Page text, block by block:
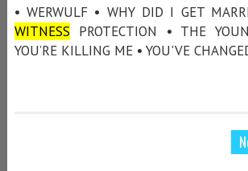
• WERWULF • WHY DID I GET
WITNESS PROTECTION • THE
YOU’RE KILLING ME • YOU'VE